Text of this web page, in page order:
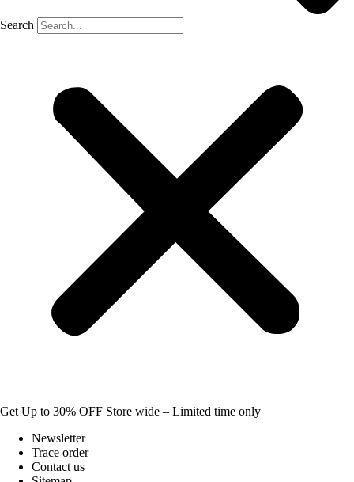
Search
Get Up to 30% OFF Store wide – Limited time only
Newsletter
Trace order
Contact us